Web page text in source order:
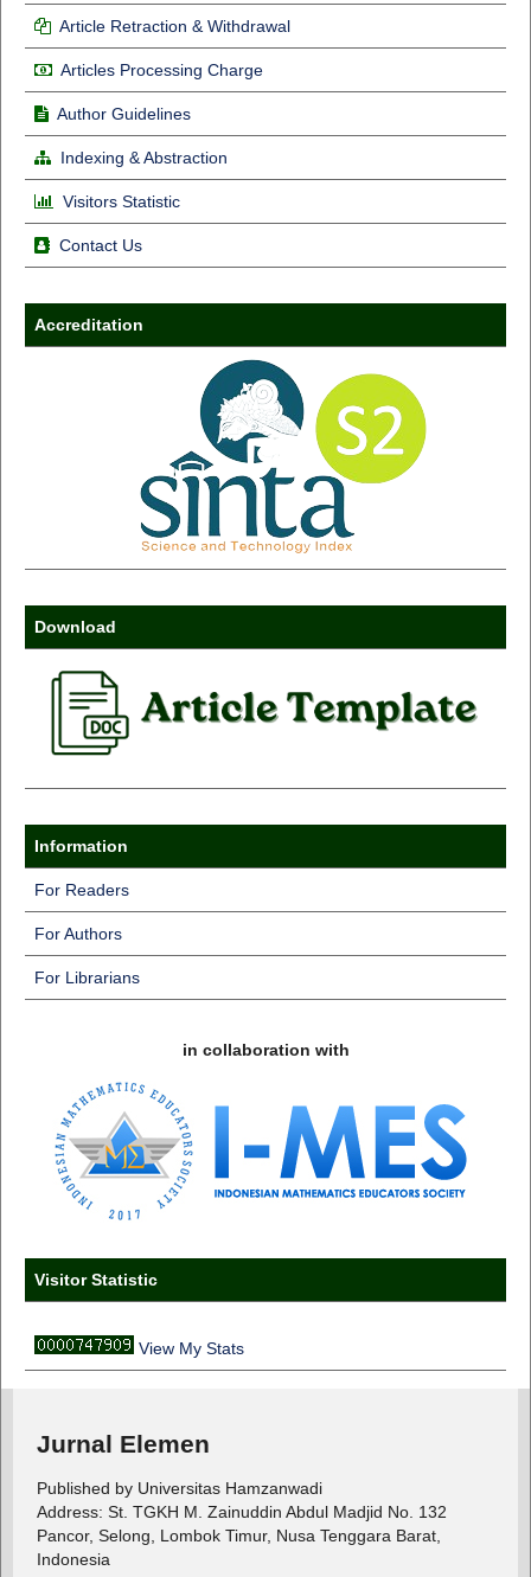
Article Retraction & Withdrawal
Articles Processing Charge
Author Guidelines
Indexing & Abstraction
Visitors Statistic
Contact Us
Accreditation
Download
Information
For Readers
For Authors
For Librarians
in collaboration with
Visitor Statistic
View My Stats
Jurnal Elemen
Published by Universitas Hamzanwadi
Address: St. TGKH M. Zainuddin Abdul Madjid No. 132
Pancor, Selong, Lombok Timur, Nusa Tenggara Barat,
Indonesia